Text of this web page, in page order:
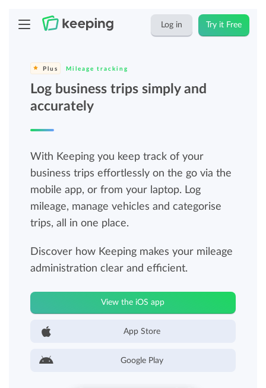
Log in Try it Free
Plus Mileage tracking
Log business trips simply and
accurately
With Keeping you keep track of your
business trips effortlessly on the go via the
mobile app, or from your laptop. Log
mileage, manage vehicles and categorise
trips, all in one place.
Discover how Keeping makes your mileage
administration clear and efficient.
View the iOS app
App Store
Google Play